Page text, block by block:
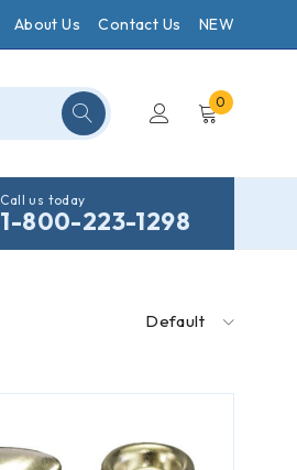
About Us Contact Us NEW
0
Call us today
1-800-223-1298
Default